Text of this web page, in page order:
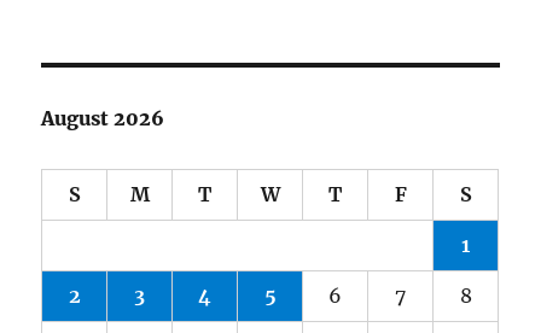
August 2026
S M T W T F S
1
2 3 4 5 6 7 8